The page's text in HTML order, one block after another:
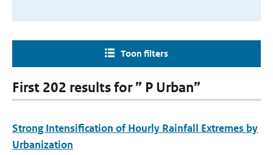
Toon filters
First 202 results for ” P Urban”
Strong Intensification of Hourly Rainfall Extremes by
Urbanization